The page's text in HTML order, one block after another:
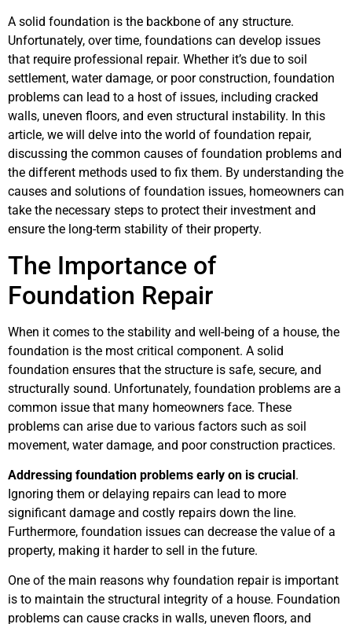
A solid foundation is the backbone of any structure.
Unfortunately, over time, foundations can develop issues
that require professional repair. Whether it’s due to soil
settlement, water damage, or poor construction, foundation
problems can lead to a host of issues, including cracked
walls, uneven floors, and even structural instability. In this
article, we will delve into the world of foundation repair,
discussing the common causes of foundation problems and
the different methods used to fix them. By understanding the
causes and solutions of foundation issues, homeowners can
take the necessary steps to protect their investment and
ensure the long-term stability of their property.
The Importance of
Foundation Repair
When it comes to the stability and well-being of a house, the
foundation is the most critical component. A solid
foundation ensures that the structure is safe, secure, and
structurally sound. Unfortunately, foundation problems are a
common issue that many homeowners face. These
problems can arise due to various factors such as soil
movement, water damage, and poor construction practices.
Addressing foundation problems early on is crucial.
Ignoring them or delaying repairs can lead to more
significant damage and costly repairs down the line.
Furthermore, foundation issues can decrease the value of a
property, making it harder to sell in the future.
One of the main reasons why foundation repair is important
is to maintain the structural integrity of a house. Foundation
problems can cause cracks in walls, uneven floors, and